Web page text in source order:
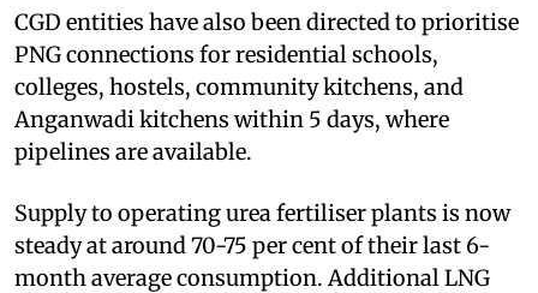
CGD entities have also been directed to prioritise
PNG connections for residential schools,
colleges, hostels, community kitchens, and
Anganwadi kitchens within 5 days, where
pipelines are available.
Supply to operating urea fertiliser plants is now
steady at around 70-75 per cent of their last 6-
month average consumption. Additional LNG